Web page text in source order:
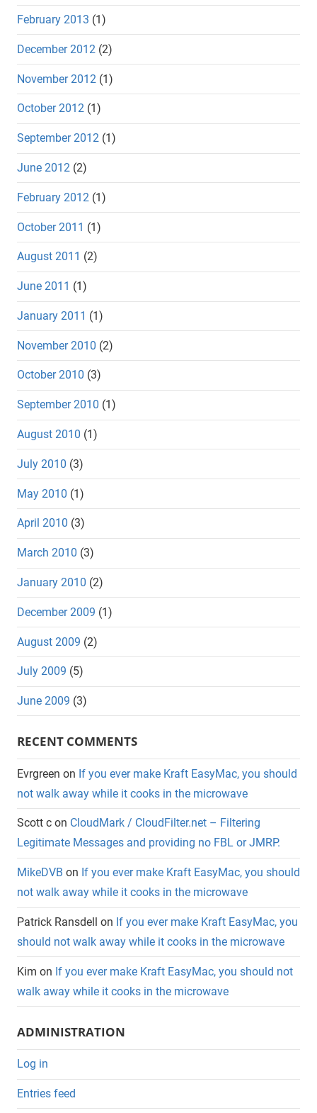
February 2013 (1)
December 2012 (2)
November 2012 (1)
October 2012 (1)
September 2012 (1)
June 2012 (2)
February 2012 (1)
October 2011 (1)
August 2011 (2)
June 2011 (1)
January 2011 (1)
November 2010 (2)
October 2010 (3)
September 2010 (1)
August 2010 (1)
July 2010 (3)
May 2010 (1)
April 2010 (3)
March 2010 (3)
January 2010 (2)
December 2009 (1)
August 2009 (2)
July 2009 (5)
June 2009 (3)
RECENT COMMENTS
Evrgreen on If you ever make Kraft EasyMac, you should
not walk away while it cooks in the microwave
Scott c on CloudMark / CloudFilter.net – Filtering
Legitimate Messages and providing no FBL or JMRP.
MikeDVB on If you ever make Kraft EasyMac, you should
not walk away while it cooks in the microwave
Patrick Ransdell on If you ever make Kraft EasyMac, you
should not walk away while it cooks in the microwave
Kim on If you ever make Kraft EasyMac, you should not
walk away while it cooks in the microwave
ADMINISTRATION
Log in
Entries feed